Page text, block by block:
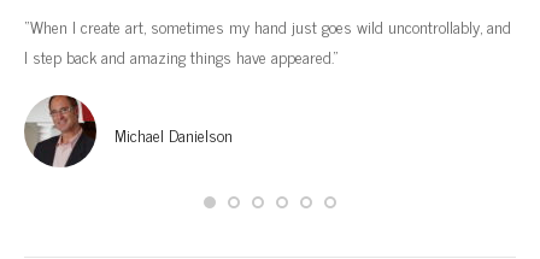
“When I create art, sometimes my hand just goes wild uncontrollably, and
I step back and amazing things have appeared.”
Michael Danielson